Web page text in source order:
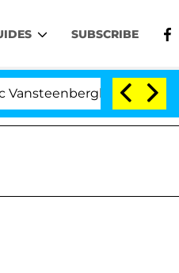
SUBSCRIBE
Split 1 Year